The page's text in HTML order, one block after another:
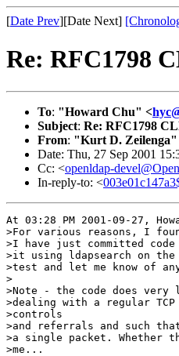
[Date Prev][Date Next]
Re: RFC1798
To: "Howard Chu" <
Subject: Re: RFC1798
From: "Kurt D. Zeilenga"
Date: Thu, 27 Sep 2001
Cc: <openldap-
In-reply-to: <
At 03:28 PM 2001-09-27,
>For various reasons, I
>I have just committed
>it using ldapsearch on
>test and let me know of
>
>Note - the code does
>dealing with a regular
>controls
>and referrals and such
>a single packet.
>me...